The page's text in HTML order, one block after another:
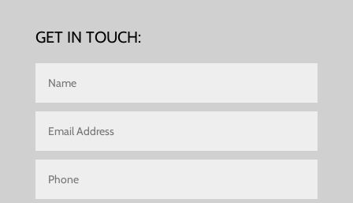
GET IN TOUCH: